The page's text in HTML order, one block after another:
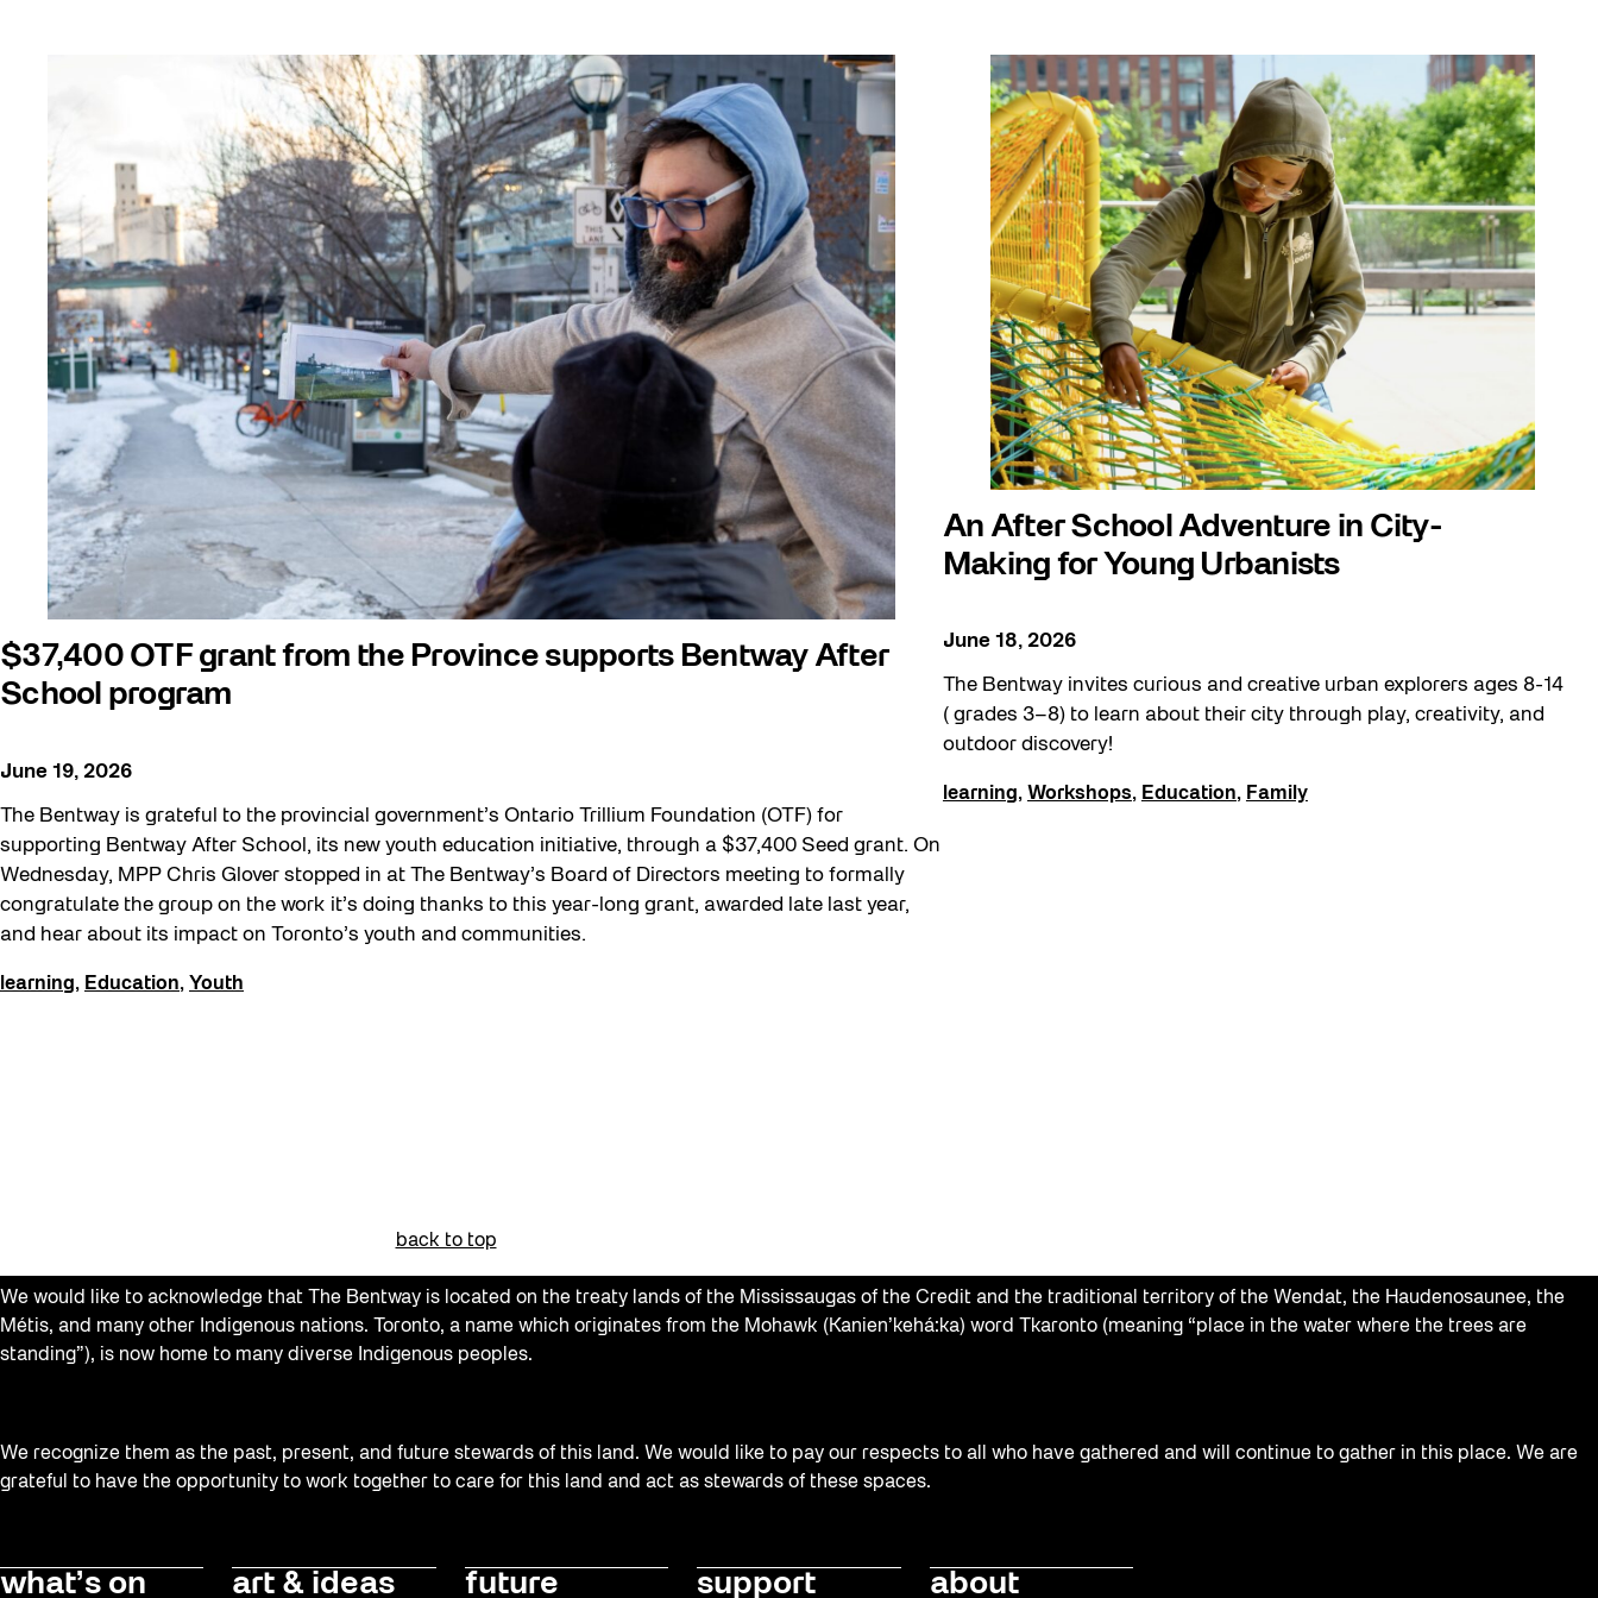
art exhibition
Artist Residency
Arts & Culture
Canopy Connections @ Harbourfront Centre
Canopy Connections @ Studio Terrace
Canopy Connections @ Waterfront Neighbourhood Centre
Canopy Connections @ YZD
Community
Community Engagement
Education
Events
Explorations
Family
learning
Listen
Local Art
Noemie Lafrance
Opportunities
Performances
Talks
The Essentials
Tours
Watch
Waterlicht
Winter 2019/2020
$37,400 OTF grant from the Province supports Bentway After
School program
June 19, 2026
The Bentway is grateful to the provincial government’s Ontario Trillium Foundation (OTF) for
supporting Bentway After School, its new youth education initiative, through a $37,400 Seed grant. On
Wednesday, MPP Chris Glover stopped in at The Bentway’s Board of Directors meeting to formally
congratulate the group on the work it’s doing thanks to this year-long grant, awarded late last year,
and hear about its impact on Toronto’s youth and communities.
learning, Education, Youth
An After School Adventure in City-
Making for Young Urbanists
June 18, 2026
The Bentway invites curious and creative urban explorers ages 8-14
( grades 3–8) to learn about their city through play, creativity, and
outdoor discovery!
learning , Workshops, Education, Family
back to top
We would like to acknowledge that The Bentway is located on the treaty lands of the Mississaugas of the Credit and the traditional territory of the Wendat, the Haudenosaunee, the
Métis, and many other Indigenous nations. Toronto, a name which originates from the Mohawk (Kanien’kehá:ka) word Tkaronto (meaning “place in the water where the trees are
standing”), is now home to many diverse Indigenous peoples.
We recognize them as the past, present, and future stewards of this land. We would like to pay our respects to all who have gathered and will continue to gather in this place. We are
grateful to have the opportunity to work together to care for this land and act as stewards of these spaces.
what’s on art & ideas future support about